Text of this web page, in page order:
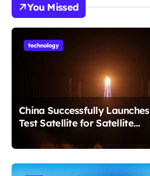
You Missed
technology
China Successfully Launches
Test Satellite for Satellite